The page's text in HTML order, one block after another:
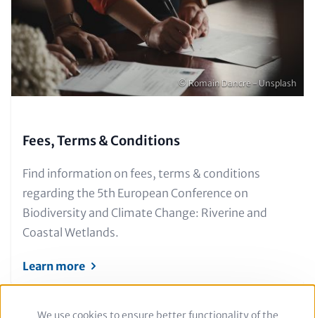
only)
Copyright
© Romain Dancre - Unsplash
Fees, Terms & Conditions
Text
for
Teaser
and
Find information on fees, terms & conditions
regarding the 5th European Conference on
Biodiversity and Climate Change: Riverine and
Coastal Wetlands.
Learn more
Use
We use cookies to ensure better functionality of the